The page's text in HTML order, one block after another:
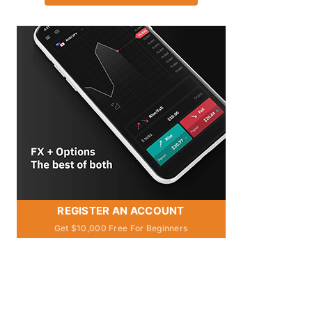
REGISTER AN ACCOUNT
Get $10,000 Free For Beginners